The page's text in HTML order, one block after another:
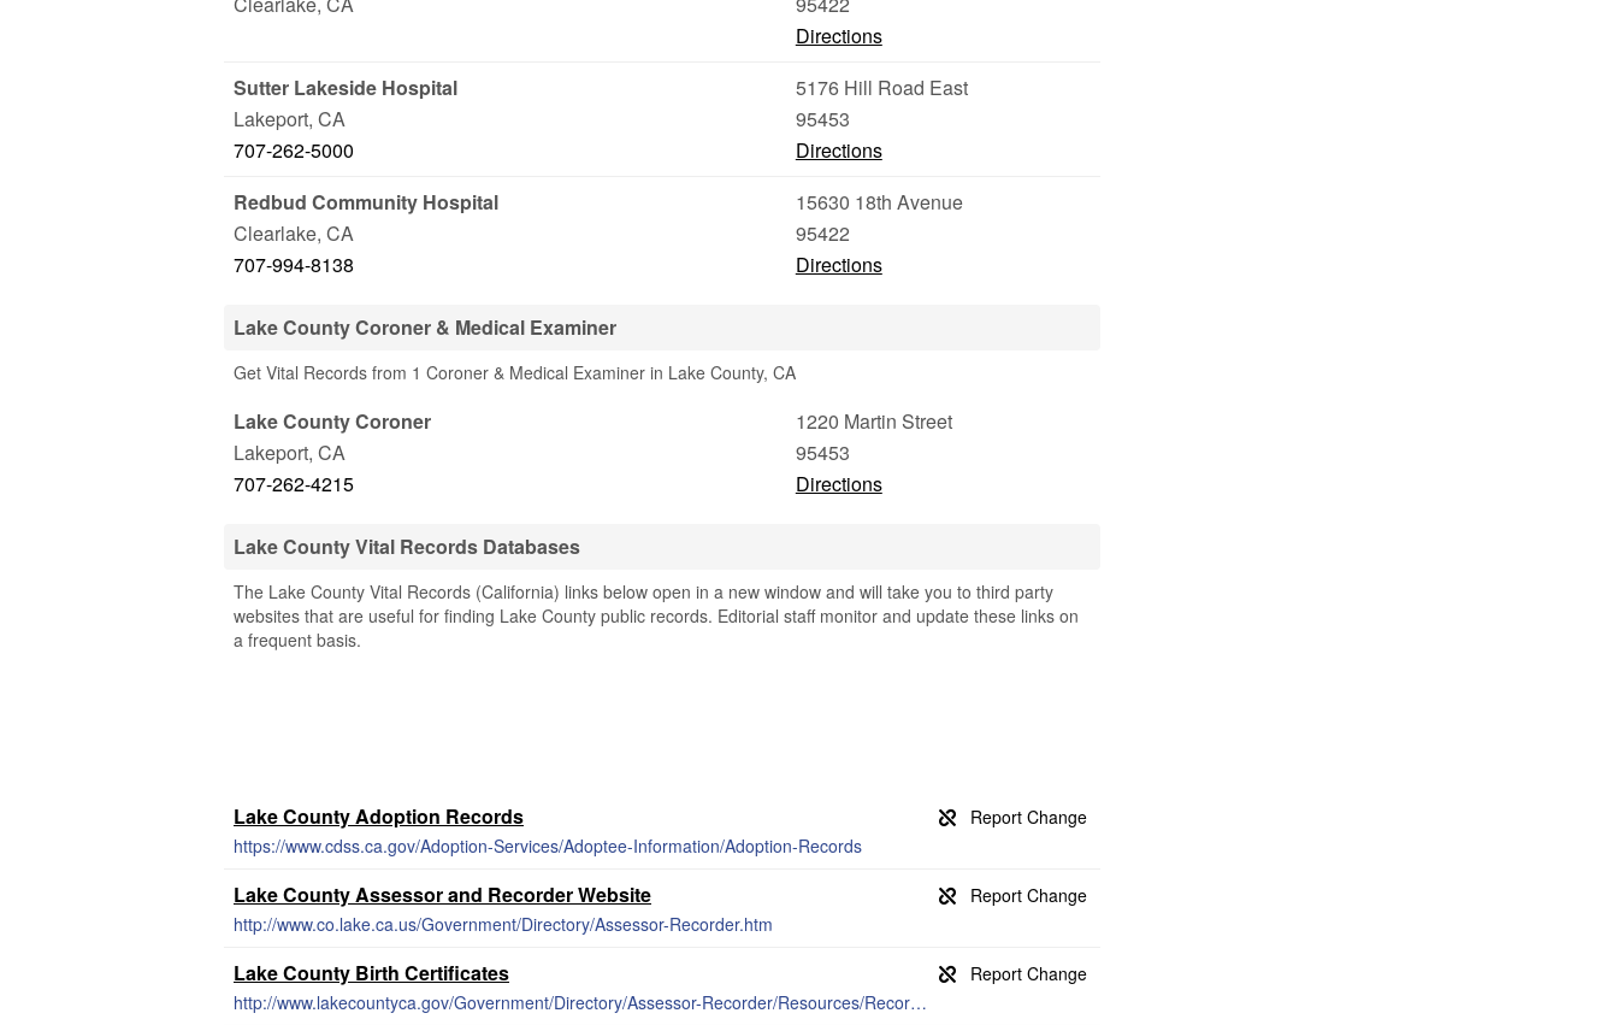
Directions
Sutter Lakeside Hospital
5176 Hill Road East
Lakeport, CA
95453
707-262-5000
Directions
Redbud Community Hospital
15630 18th Avenue
Clearlake, CA
95422
707-994-8138
Directions
Lake County Coroner & Medical Examiner
Get Vital Records from 1 Coroner & Medical Examiner in Lake County, CA
Lake County Coroner
1220 Martin Street
Lakeport, CA
95453
707-262-4215
Directions
Lake County Vital Records Databases
The Lake County Vital Records (California) links below open in a new window and will take you to third party
websites that are useful for finding Lake County public records. Editorial staff monitor and update these links on
a frequent basis.
Lake County Adoption Records
https://www.cdss.ca.gov/Adoption-Services/Adoptee-Information/Adoption-Records
Lake County Assessor and Recorder Website
http://www.co.lake.ca.us/Government/Directory/Assessor-Recorder.htm
Lake County Birth Certificates
http://www.lakecountyca.gov/Government/Directory/Assessor-Recorder/Resources/Recorder_Forms.htm